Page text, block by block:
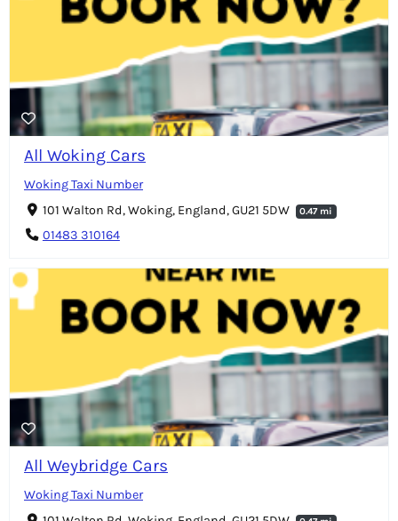
All Woking Cars
Woking Taxi Number
101 Walton Rd, Woking, England, GU21 5DW
0.47 mi
01483 310164
All Weybridge Cars
Woking Taxi Number